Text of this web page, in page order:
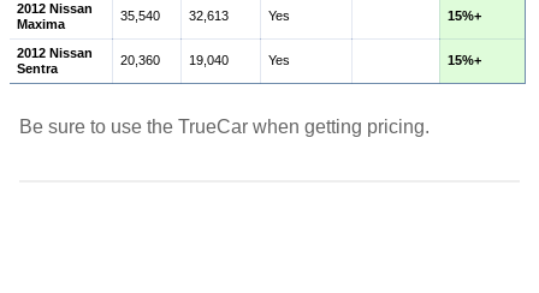
2012 Nissan
Maxima
35,540 32,613 Yes 15%+
2012 Nissan
Sentra
20,360 19,040 Yes 15%+
Be sure to use the TrueCar when getting pricing.